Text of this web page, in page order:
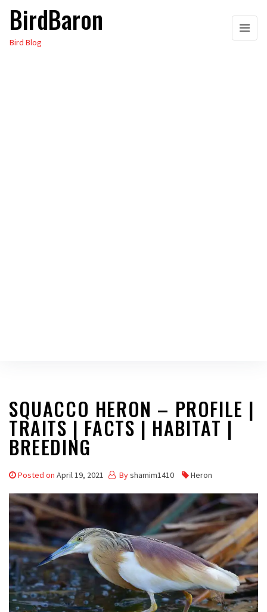
Skip
the
BirdBaron
Bird Blog
SQUACCO HERON – PROFILE |
TRAITS | FACTS | HABITAT |
BREEDING
Posted on April 19, 2021 Byshamim1410 Heron